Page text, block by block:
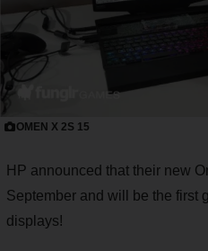
OMEN X 2S 15
HP announced that their new
September and will be the first
displays!